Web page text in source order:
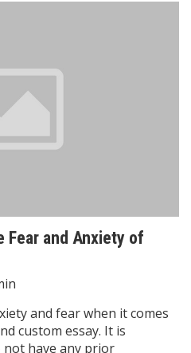
Fear and Anxiety of
and fear when it comes
custom essay. It is
not have any prior